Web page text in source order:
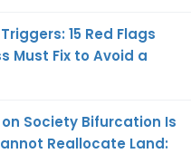
15 Red Flags
Must Fix to Avoid a
Society Bifurcation Is
Reallocate Land: